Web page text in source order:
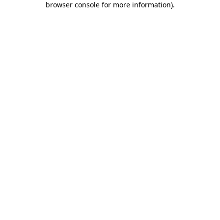
browser console for more information).